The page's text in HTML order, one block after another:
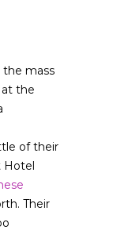
the mass
the
of their
Hotel
Their